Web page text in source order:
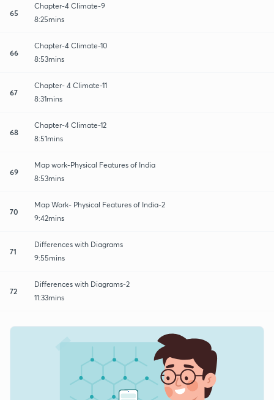
65
Chapter-4 Climate-9
8:25mins
66
Chapter-4 Climate-10
8:53mins
67
Chapter- 4 Climate-11
8:31mins
68
Chapter-4 Climate-12
8:51mins
69
Map work-Physical Features of India
8:53mins
70
Map Work- Physical Features of India-2
9:42mins
71
Differences with Diagrams
9:55mins
72
Differences with Diagrams-2
11:33mins